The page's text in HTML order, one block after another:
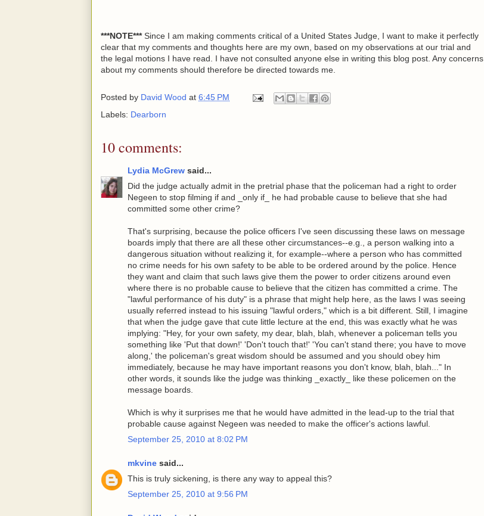
***NOTE***Since I am making comments critical of a United States Judge, I want to make it perfectly
clear that my comments and thoughts here are my own, based on my observations at our trial and
the legal motions I have read. I have not consulted anyone else in writing this blog post. Any concerns
about my comments should therefore be directed towards me.
Posted by David Wood at 6:45 PM
Labels: Dearborn
10 comments:
Lydia McGrew said...
Did the judge actually admit in the pretrial phase that the policeman had a right to order
Negeen to stop filming if and _only if_ he had probable cause to believe that she had
committed some other crime?
That's surprising, because the police officers I've seen discussing these laws on message
boards imply that there are all these other circumstances--e.g., a person walking into a
dangerous situation without realizing it, for example--where a person who has committed
no crime needs for his own safety to be able to be ordered around by the police. Hence
they want and claim that such laws give them the power to order citizens around even
where there is no probable cause to believe that the citizen has committed a crime. The
"lawful performance of his duty" is a phrase that might help here, as the laws I was seeing
usually referred instead to his issuing "lawful orders," which is a bit different. Still, I imagine
that when the judge gave that cute little lecture at the end, this was exactly what he was
implying: "Hey, for your own safety, my dear, blah, blah, whenever a policeman tells you
something like 'Put that down!' 'Don't touch that!' 'You can't stand there; you have to move
along,' the policeman's great wisdom should be assumed and you should obey him
immediately, because he may have important reasons you don't know, blah, blah..." In
other words, it sounds like the judge was thinking _exactly_ like these policemen on the
message boards.
Which is why it surprises me that he would have admitted in the lead-up to the trial that
probable cause against Negeen was needed to make the officer's actions lawful.
September 25, 2010 at 8:02 PM
mkvine said...
This is truly sickening, is there any way to appeal this?
September 25, 2010 at 9:56 PM